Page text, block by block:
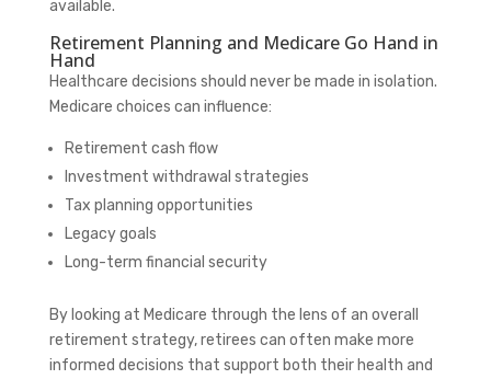
available.
Retirement Planning and Medicare Go Hand in
Hand
Healthcare decisions should never be made in isolation.
Medicare choices can influence:
Retirement cash flow
Investment withdrawal strategies
Tax planning opportunities
Legacy goals
Long-term financial security
By looking at Medicare through the lens of an overall
retirement strategy, retirees can often make more
informed decisions that support both their health and